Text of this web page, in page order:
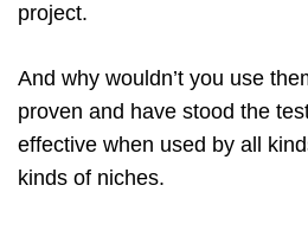
project.
And why wouldn’t you use
proven and have stood the
effective when used by all
kinds of niches.